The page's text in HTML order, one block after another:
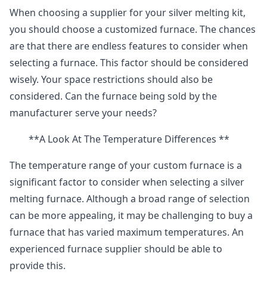
When choosing a supplier for your silver melting kit,
you should choose a customized furnace. The chances
are that there are endless features to consider when
selecting a furnace. This factor should be considered
wisely. Your space restrictions should also be
considered. Can the furnace being sold by the
manufacturer serve your needs?
**A Look At The Temperature Differences **
The temperature range of your custom furnace is a
significant factor to consider when selecting a silver
melting furnace. Although a broad range of selection
can be more appealing, it may be challenging to buy a
furnace that has varied maximum temperatures. An
experienced furnace supplier should be able to
provide this.